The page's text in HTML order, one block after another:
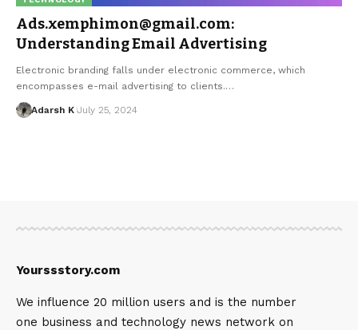
Ads.xemphimon@gmail.com:
Understanding Email Advertising
Electronic branding falls under electronic commerce, which
encompasses e-mail advertising to clients.…
Adarsh K July 25, 2024
Yourssstory.com
We influence 20 million users and is the number
one business and technology news network on